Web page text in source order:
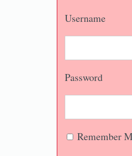
Username
Password
Remember